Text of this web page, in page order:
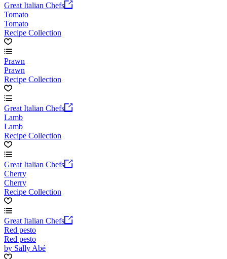
Great Italian Chefs
Tomato
Tomato
Recipe Collection
Prawn
Prawn
Recipe Collection
Great Italian Chefs
Lamb
Lamb
Recipe Collection
Great Italian Chefs
Cherry
Cherry
Recipe Collection
Great Italian Chefs
Red pesto
Red pesto
by Sally Abé